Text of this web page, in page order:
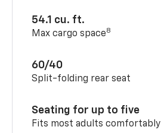
54.1 cu. ft.
Max cargo space8
60/40
Split-folding rear seat
Seating for up to five
Fits most adults comfortably